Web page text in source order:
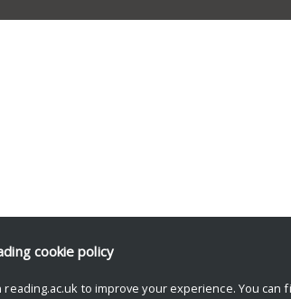
cookie policy
to improve your experience. You can